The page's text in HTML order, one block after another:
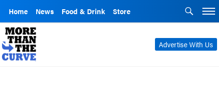
Home News Food & Drink Store
Advertise With Us